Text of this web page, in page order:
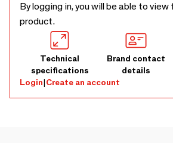
By logging in, you will be able to
product.
Technical
specifications
Brand contact
details
Login|Create an account